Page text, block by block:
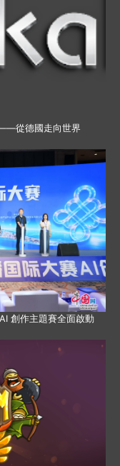
從德國走向世界
創作主題賽全面啟動